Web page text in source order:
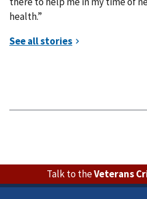
health.”
Talk to theVeterans